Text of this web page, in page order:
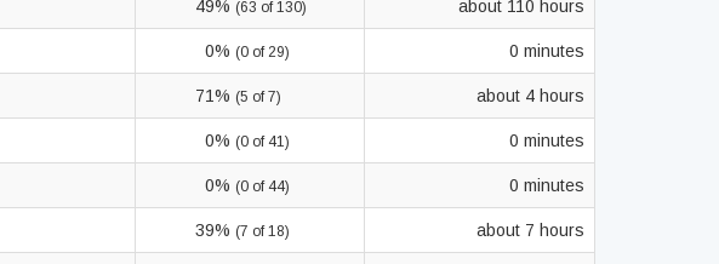
49% (63 of 130) about 110 hours
0% (0 of 29) 0 minutes
71% (5 of 7) about 4 hours
0% (0 of 41) 0 minutes
0% (0 of 44) 0 minutes
39% (7 of 18) about 7 hours